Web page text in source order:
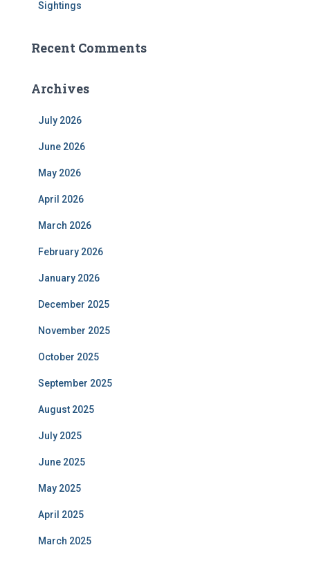
Sightings
Recent Comments
Archives
July 2026
June 2026
May 2026
April 2026
March 2026
February 2026
January 2026
December 2025
November 2025
October 2025
September 2025
August 2025
July 2025
June 2025
May 2025
April 2025
March 2025